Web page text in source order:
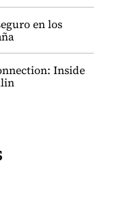
en los
Inside